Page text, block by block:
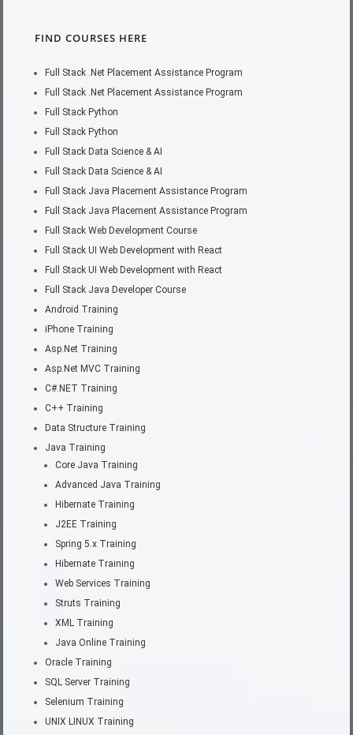
FIND COURSES HERE
Full Stack .Net Placement Assistance Program
Full Stack .Net Placement Assistance Program
Full Stack Python
Full Stack Python
Full Stack Data Science & AI
Full Stack Data Science & AI
Full Stack Java Placement Assistance Program
Full Stack Java Placement Assistance Program
Full Stack Web Development Course
Full Stack UI Web Development with React
Full Stack UI Web Development with React
Full Stack Java Developer Course
Android Training
iPhone Training
Asp.Net Training
Asp.Net MVC Training
C#.NET Training
C++ Training
Data Structure Training
Java Training
Core Java Training
Advanced Java Training
Hibernate Training
J2EE Training
Spring 5.x Training
Hibernate Training
Web Services Training
Struts Training
XML Training
Java Online Training
Oracle Training
SQL Server Training
Selenium Training
UNIX LINUX Training